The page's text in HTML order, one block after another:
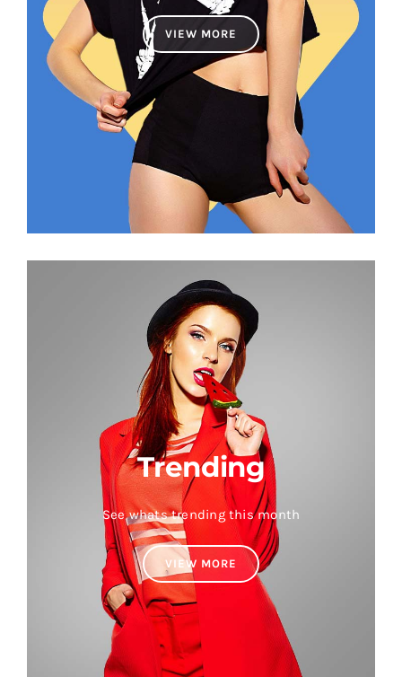
VIEW MORE
Trending
See whats trending this month
VIEW MORE